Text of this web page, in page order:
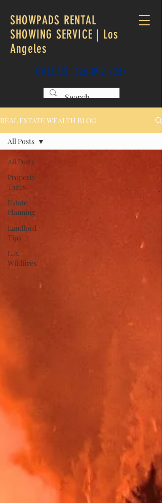
SHOWPADS RENTAL
SHOWING SERVICE | Los
Angeles
CALL US: 323-892-7237
REAL ESTATE WEALTH BLOG
All Posts
Property
Taxes
Estate
Planning
Landlord
Tips
L.A.
Wildfires
All Posts